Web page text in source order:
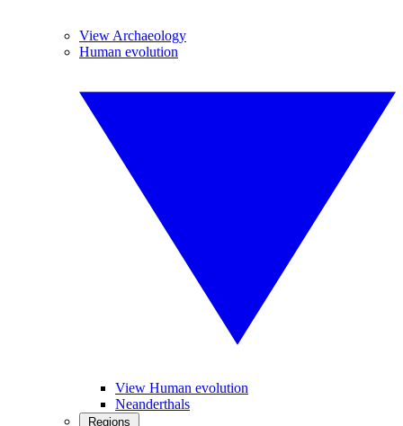
View Archaeology
Human evolution
View Human evolution
Neanderthals